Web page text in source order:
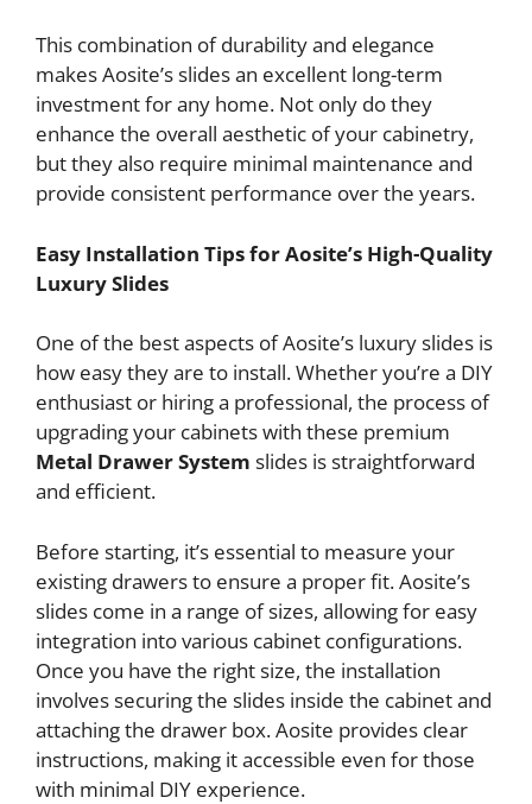
This combination of durability and elegance
makes Aosite’s slides an excellent long-term
investment for any home. Not only do they
enhance the overall aesthetic of your cabinetry,
but they also require minimal maintenance and
provide consistent performance over the years.
Easy Installation Tips for Aosite’s High-Quality
Luxury Slides
One of the best aspects of Aosite’s luxury slides is
how easy they are to install. Whether you’re a DIY
enthusiast or hiring a professional, the process of
upgrading your cabinets with these premium
Metal Drawer System slides is straightforward
and efficient.
Before starting, it’s essential to measure your
existing drawers to ensure a proper fit. Aosite’s
slides come in a range of sizes, allowing for easy
integration into various cabinet configurations.
Once you have the right size, the installation
involves securing the slides inside the cabinet and
attaching the drawer box. Aosite provides clear
instructions, making it accessible even for those
with minimal DIY experience.